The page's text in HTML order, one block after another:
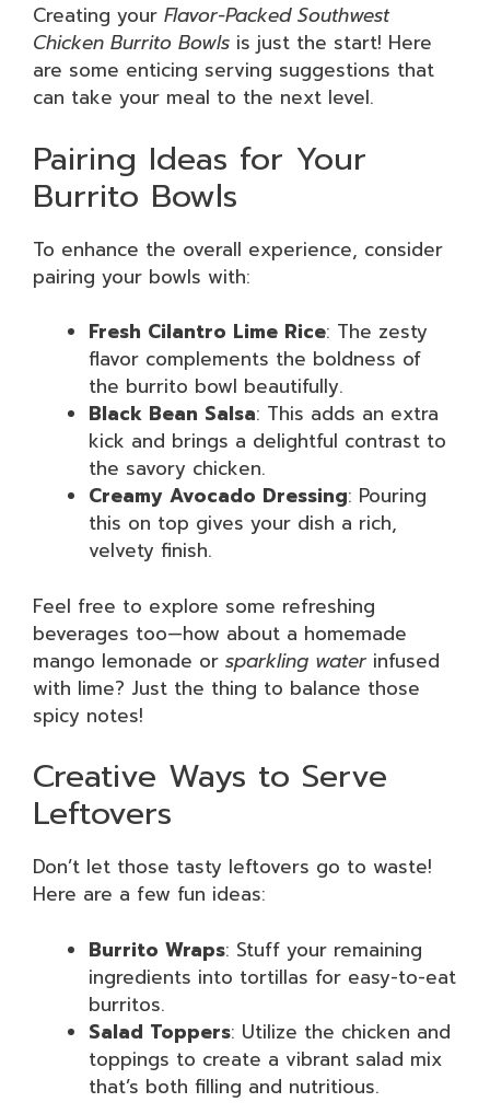
Creating your Flavor-Packed Southwest
Chicken Burrito Bowls is just the start! Here
are some enticing serving suggestions that
can take your meal to the next level.
Pairing Ideas for Your
Burrito Bowls
To enhance the overall experience, consider
pairing your bowls with:
Fresh Cilantro Lime Rice: The zesty
flavor complements the boldness of
the burrito bowl beautifully.
Black Bean Salsa: This adds an extra
kick and brings a delightful contrast to
the savory chicken.
Creamy Avocado Dressing: Pouring
this on top gives your dish a rich,
velvety finish.
Feel free to explore some refreshing
beverages too—how about a homemade
mango lemonade or sparkling waterinfused
with lime? Just the thing to balance those
spicy notes!
Creative Ways to Serve
Leftovers
Don’t let those tasty leftovers go to waste!
Here are a few fun ideas:
Burrito Wraps: Stuff your remaining
ingredients into tortillas for easy-to-eat
burritos.
Salad Toppers: Utilize the chicken and
toppings to create a vibrant salad mix
that’s both filling and nutritious.